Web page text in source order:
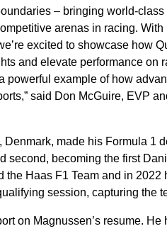
– bringing world-
arenas in racing.
excited to showcase how
and elevate performance on
powerful example of how
said Don McGuire, EVP
made his Formula 1
second, becoming the first
the Haas F1 Team and in
session, capturing the
on Magnussen’s resume.